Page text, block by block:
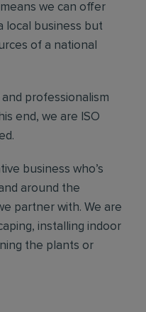
we can offer
local business but
of a national
professionalism
end, we are ISO
business who’s
around the
partner with. We are
installing indoor
the plants or